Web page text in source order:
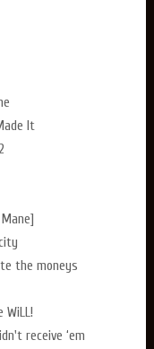
It
the moneys
WiLL!
receive ‘em